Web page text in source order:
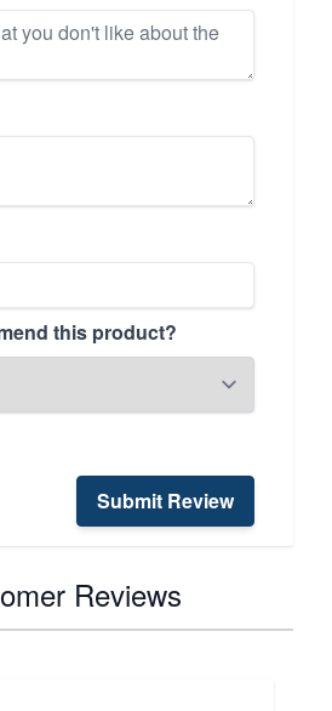
this product?
Submit Review
Reviews